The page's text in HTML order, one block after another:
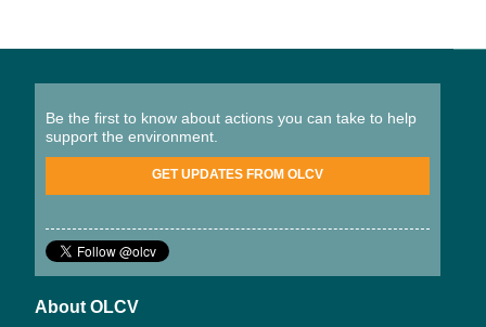
Be the first to know about actions you can take to help
support the environment.
GET UPDATES FROM OLCV
About OLCV